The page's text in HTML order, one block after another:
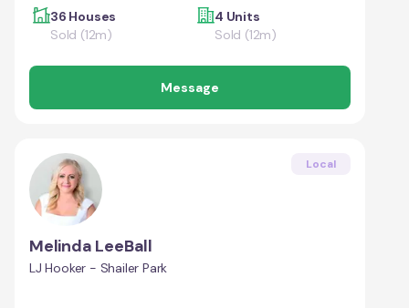
36 Houses
Sold (12m)
4 Units
Sold (12m)
Message
Local
Melinda LeeBall
LJ Hooker - Shailer Park